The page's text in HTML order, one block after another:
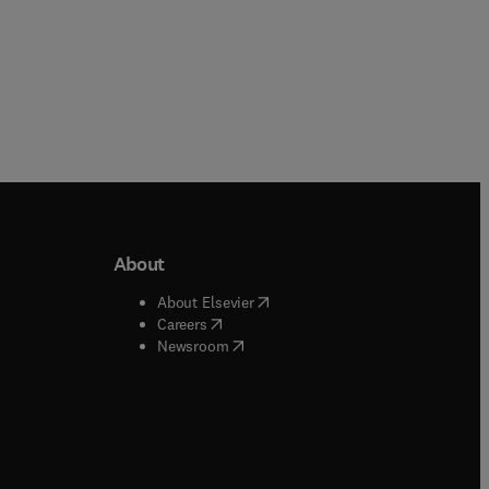
window
window
About
About Elsevier( opens in new tab/window
Careers( opens in new tab/window
Newsroom( opens in new tab/window